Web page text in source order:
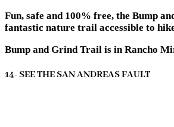
Fun, safe and 100% free, the Bump
fantastic nature trail accessible to
Bump and Grind Trail is in Rancho
14- SEE THE SAN ANDREAS FAULT